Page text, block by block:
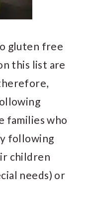
gluten free
this list are
families who
following
children
needs) or